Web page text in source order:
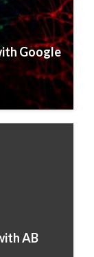
Google
AB